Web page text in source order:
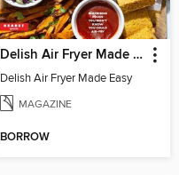
Delish Air Fryer Made Easy
Delish Air Fryer Made Easy
MAGAZINE
BORROW